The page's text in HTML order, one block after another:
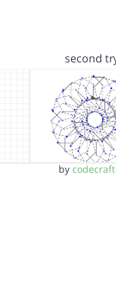
second
by